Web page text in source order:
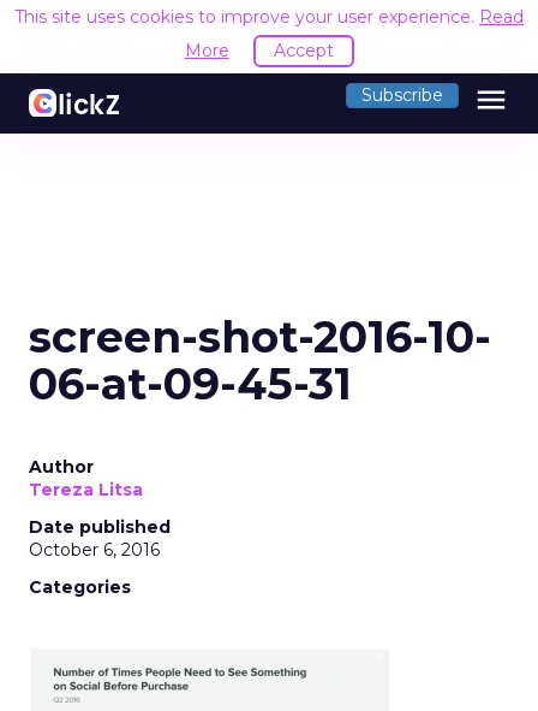
This site uses cookies to improve your user experience. Read
More
Accept
Subscribe menu
screen-shot-2016-10-
06-at-09-45-31
Author
Tereza Litsa
Date published
October 6, 2016
Categories